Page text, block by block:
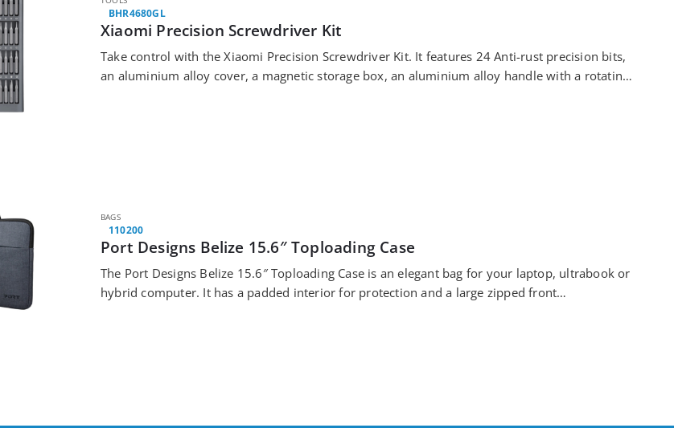
BHR4680GL
Xiaomi Precision Screwdriver Kit
Take control with the Xiaomi Precision Screwdriver Kit. It features 24 Anti-rust precision bits,
an aluminium alloy cover, a magnetic storage box, an aluminium alloy handle with a rotating
BAGS
110200
Port Designs Belize 15.6″ Toploading Case
The Port Designs Belize 15.6″ Toploading Case is an elegant bag for your laptop, ultrabook or
hybrid computer. It has a padded interior for protection and a large zipped front…